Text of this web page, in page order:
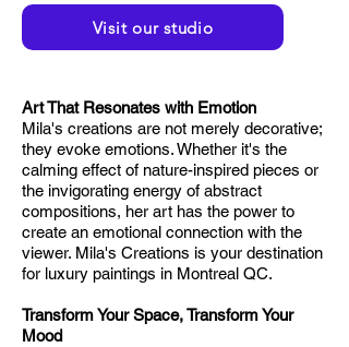
Visit our studio
Art That Resonates with Emotion
Mila's creations are not merely decorative;
they evoke emotions. Whether it's the
calming effect of nature-inspired pieces or
the invigorating energy of abstract
compositions, her art has the power to
create an emotional connection with the
viewer. Mila's Creations is your destination
for luxury paintings in Montreal QC.
Transform Your Space, Transform Your
Mood